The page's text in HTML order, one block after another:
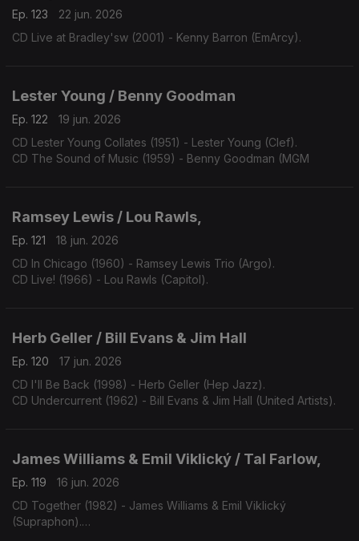
Ep. 123
22 jun. 2026
CD Live at Bradley'sw (2001) - Kenny Barron (EmArcy).
Lester Young / Benny Goodman
Ep. 122
19 jun. 2026
CD Lester Young Collates (1951) - Lester Young (Clef).
CD The Sound of Music (1959) - Benny Goodman (MGM
Ramsey Lewis / Lou Rawls,
Ep. 121
18 jun. 2026
CD In Chicago (1960) - Ramsey Lewis Trio (Argo).
CD Live! (1966) - Lou Rawls (Capitol).
Herb Geller / Bill Evans & Jim Hall
Ep. 120
17 jun. 2026
CD I'll Be Back (1998) - Herb Geller (Hep Jazz).
CD Undercurrent (1962) - Bill Evans & Jim Hall (United Artists).
James Williams & Emil Viklický / Tal Farlow,
Ep. 119
16 jun. 2026
CD Together (1982) - James Williams & Emil Viklický
(Supraphon).